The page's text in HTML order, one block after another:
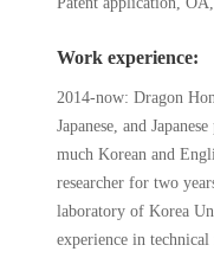
Work experience:
2014-now: Dragon
Japanese, and
much Korean and
researcher for two
laboratory of Korea
experience in